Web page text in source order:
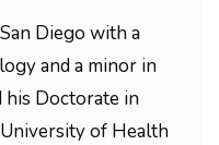
Diego with a
and a minor in
his Doctorate in
of Health